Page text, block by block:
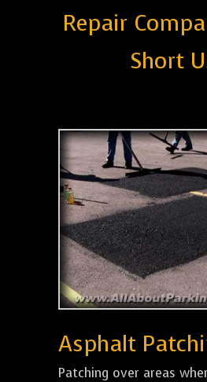
Repair
Short
Asphalt
Patching over areas